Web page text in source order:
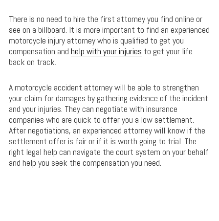
There is no need to hire the first attorney you find online or
see on a billboard. It is more important to find an experienced
motorcycle injury attorney who is qualified to get you
compensation and help with your injuries to get your life
back on track.
A motorcycle accident attorney will be able to strengthen
your claim for damages by gathering evidence of the incident
and your injuries. They can negotiate with insurance
companies who are quick to offer you a low settlement.
After negotiations, an experienced attorney will know if the
settlement offer is fair or if it is worth going to trial. The
right legal help can navigate the court system on your behalf
and help you seek the compensation you need.